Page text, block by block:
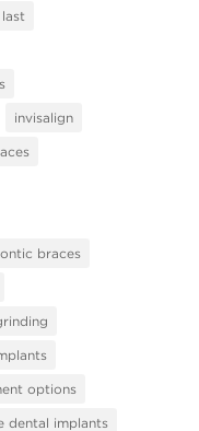
invisalign
braces
options
dental implants